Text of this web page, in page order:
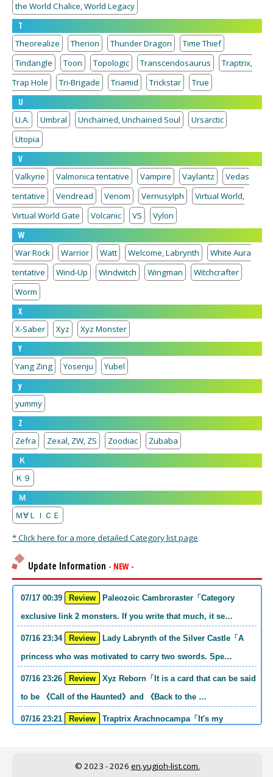
the World Chalice, World Legacy
T
Theorealize
Therion Thunder Dragon
Time Thief
Tindangle
Toon Topologic Transcendosaurus
Traptrix,
Trap Hole
Tri-Brigade Triamid Trickstar
True
U
U.A.
Umbral Unchained, Unchained Soul
Ursarctic
Utopia
V
Valkyrie
Valmonica tentative Vampire Vaylantz
Vedas
tentative
Vendread Venom Vernusylph
Virtual World,
Virtual World Gate
Volcanic VS
Vylon
W
War Rock
Warrior Watt Welcome, Labrynth
White Aura
tentative
Wind-Up Windwitch Wingman
Witchcrafter
Worm
X
X-Saber
Xyz
Xyz Monster
Y
Yang Zing
Yosenju
Yubel
y
yummy
Z
Zefra
Zexal, ZW, ZS Zoodiac
Zubaba
Ｋ
Ｋ９
Ｍ
Ｍ∀ＬＩＣＥ
* Click here for a more detailed Category list page
Update Information - NEW -
07/17 00:39 Review
exclusive link 2 monsters. If you write that much, it se…
07/16 23:34 Review
princess who was motivated to carry two swords. Spe…
07/16 23:26 Review
to be 《Call of the Haunted》and 《Back to the …
07/16 23:21 Review
© 2023 - 2026 en.yugioh-list.com.